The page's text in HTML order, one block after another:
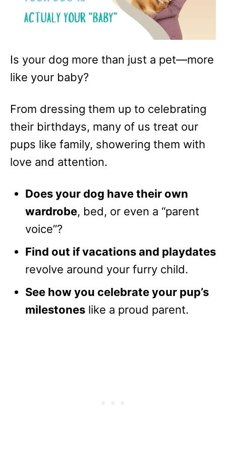
Is your dog more than just a pet—more
like your baby?
From dressing them up to celebrating
their birthdays, many of us treat our
pups like family, showering them with
love and attention.
Does your dog have their own
wardrobe, bed, or even a “parent
voice”?
Find out if vacations and playdates
revolve around your furry child.
See how you celebrate your pup’s
milestones like a proud parent.